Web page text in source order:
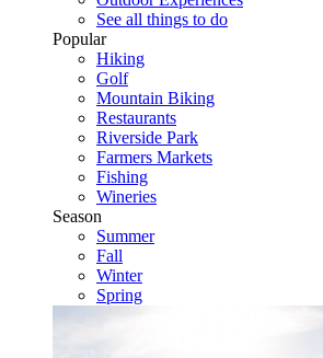
See all things to do
Popular
Hiking
Golf
Mountain Biking
Restaurants
Riverside Park
Farmers Markets
Fishing
Wineries
Season
Summer
Fall
Winter
Spring